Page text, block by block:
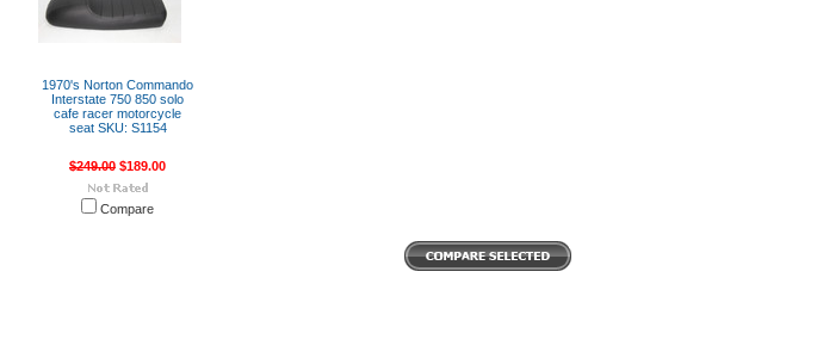
1970's Norton Commando
Interstate 750 850 solo
cafe racer motorcycle
seat SKU: S1154
$249.00 $189.00
Compare